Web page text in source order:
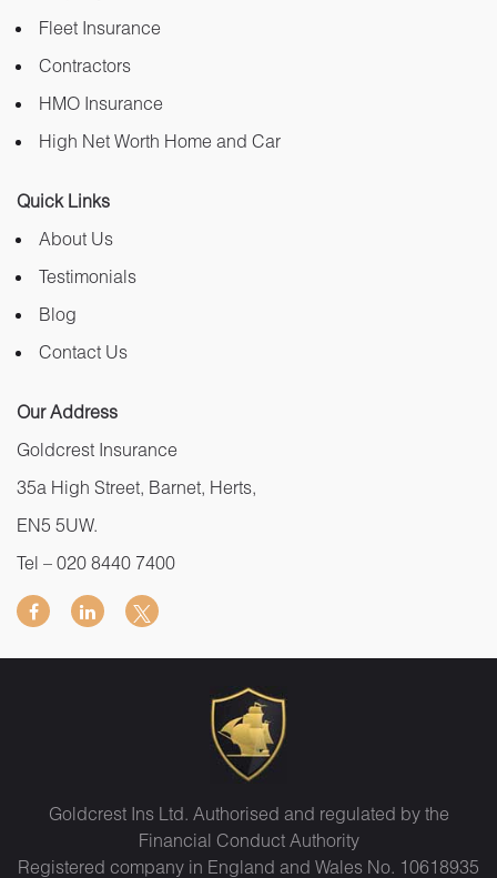
Fleet Insurance
Contractors
HMO Insurance
High Net Worth Home and Car
Quick Links
About Us
Testimonials
Blog
Contact Us
Our Address
Goldcrest Insurance
35a High Street, Barnet, Herts,
EN5 5UW.
Tel – 020 8440 7400
Goldcrest Ins Ltd. Authorised and regulated by the
Financial Conduct Authority
Registered company in England and Wales No. 10618935